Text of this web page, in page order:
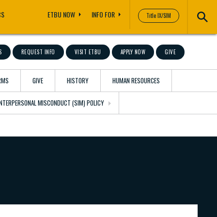
Title IX/SIM
ETBU NOW INFO FOR
REQUEST INFO VISIT ETBU APPLY NOW GIVE
GIVE HISTORY HUMAN RESOURCES
MISCONDUCT (SIM) POLICY